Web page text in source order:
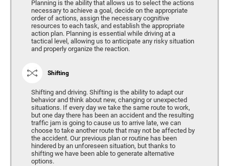
Planning is the ability that allows us to select the actions
necessary to achieve a goal, decide on the appropriate
order of actions, assign the necessary cognitive
resources to each task, and establish the appropriate
action plan. Planning is essential while driving at a
tactical level, allowing us to anticipate any risky situation
and properly organize the reaction.
Shifting
Shifting and driving. Shifting is the ability to adapt our
behavior and think about new, changing or unexpected
situations. If every day we take the same route to work,
but one day there has been an accident and the resulting
traffic jam is going to cause us to arrive late, we can
choose to take another route that may not be affected by
the accident. Our previous plan or routine has been
hindered by an unforeseen situation, but thanks to
shifting we have been able to generate alternative
options.